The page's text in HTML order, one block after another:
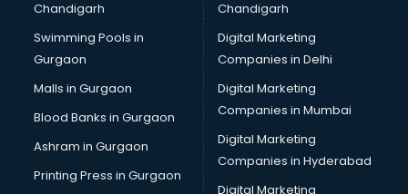
Pen manufacturers in bhubaneswar
Perfume manufacturers in bhubaneswar
Pet bottle manufacturers in bhubaneswar
Plastic manufacturers in bhubaneswar
Plywood manufacturers in bhubaneswar
Pvc pipe manufacturers in bhubaneswar
School Bag manufacturers in bhubaneswar
School uniform manufacturers in bhubaneswar
Chandigarh
Swimming Pools in
Gurgaon
Malls in Gurgaon
Blood Banks in Gurgaon
Ashram in Gurgaon
Printing Press in Gurgaon
Chandigarh
Digital Marketing
Companies in Delhi
Digital Marketing
Companies in Mumbai
Digital Marketing
Companies in Hyderabad
Digital Marketing